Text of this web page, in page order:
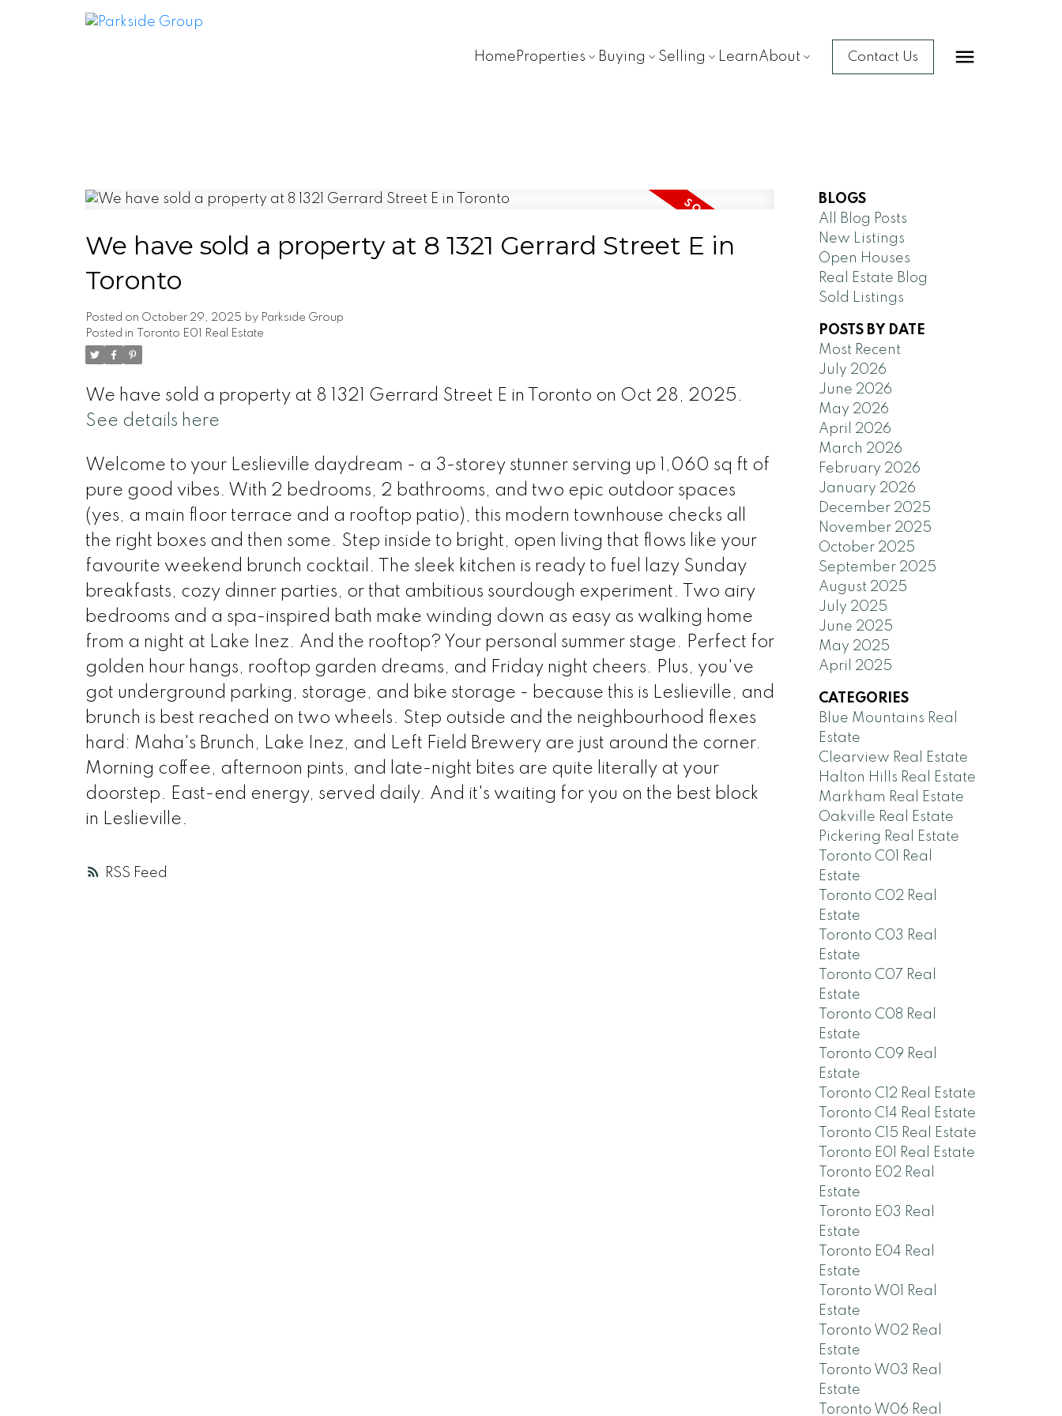
Home Properties Buying Selling LearnAbout Contact Us
RSS
We have sold a property at 8 1321 Gerrard Street E in
Toronto
Posted on October 29, 2025 by Parkside Group
Posted in
Toronto E01 Real Estate
We have sold a property at 8 1321 Gerrard Street E in Toronto on Oct 28, 2025.
See details here
Welcome to your Leslieville daydream - a 3-storey stunner serving up 1,060 sq ft of
pure good vibes. With 2 bedrooms, 2 bathrooms, and two epic outdoor spaces
(yes, a main floor terrace and a rooftop patio), this modern townhouse checks all
the right boxes and then some. Step inside to bright, open living that flows like your
favourite weekend brunch cocktail. The sleek kitchen is ready to fuel lazy Sunday
breakfasts, cozy dinner parties, or that ambitious sourdough experiment. Two airy
bedrooms and a spa-inspired bath make winding down as easy as walking home
from a night at Lake Inez. And the rooftop? Your personal summer stage. Perfect for
golden hour hangs, rooftop garden dreams, and Friday night cheers. Plus, you've
got underground parking, storage, and bike storage - because this is Leslieville, and
brunch is best reached on two wheels. Step outside and the neighbourhood flexes
hard: Maha's Brunch, Lake Inez, and Left Field Brewery are just around the corner.
Morning coffee, afternoon pints, and late-night bites are quite literally at your
doorstep. East-end energy, served daily. And it's waiting for you on the best block
in Leslieville.
BLOGS
All Blog Posts
New Listings
Open Houses
Real Estate Blog
Sold Listings
POSTS BY DATE
Most Recent
July 2026
June 2026
May 2026
April 2026
March 2026
February 2026
January 2026
December 2025
November 2025
October 2025
September 2025
August 2025
July 2025
June 2025
May 2025
April 2025
CATEGORIES
Blue Mountains Real
Estate
Clearview Real Estate
Halton Hills Real Estate
Markham Real Estate
Oakville Real Estate
Pickering Real Estate
Toronto C01 Real
Estate
Toronto C02 Real
Estate
Toronto C03 Real
Estate
Toronto C07 Real
Estate
Toronto C08 Real
Estate
Toronto C09 Real
Estate
Toronto C12 Real Estate
Toronto C14 Real Estate
Toronto C15 Real Estate
Toronto E01 Real Estate
Toronto E02 Real
Estate
Toronto E03 Real
Estate
Toronto E04 Real
Estate
Toronto W01 Real
Estate
Toronto W02 Real
Estate
Toronto W03 Real
Estate
Toronto W06 Real